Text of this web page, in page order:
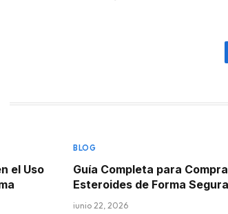
el Uso
BLOG
Guía Completa para
Esteroides de Forma Segura
junio 22, 2026